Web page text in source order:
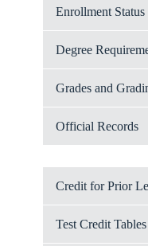
Enrollment Status
Degree
Grades and
Official Records
Credit for Prior
Test Credit Tables